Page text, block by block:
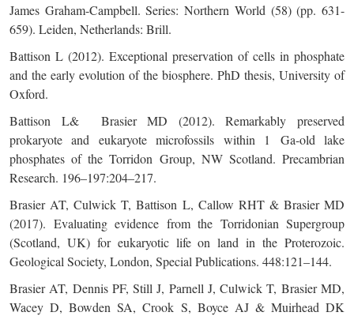
James Graham-Campbell. Series: Northern World (58) (pp. 631-
659). Leiden, Netherlands: Brill.
Battison L (2012). Exceptional preservation of cells in phosphate
and the early evolution of the biosphere. PhD thesis, University of
Oxford.
Battison L& Brasier MD (2012). Remarkably preserved
prokaryote and eukaryote microfossils within 1 Ga-old lake
phosphates of the Torridon Group, NW Scotland. Precambrian
Research. 196–197:204–217.
Brasier AT, Culwick T, Battison L, Callow RHT & Brasier MD
(2017). Evaluating evidence from the Torridonian Supergroup
(Scotland, UK) for eukaryotic life on land in the Proterozoic.
Geological Society, London, Special Publications. 448:121–144.
Brasier AT, Dennis PF, Still J, Parnell J, Culwick T, Brasier MD,
Wacey D, Bowden SA, Crook S, Boyce AJ & Muirhead DK